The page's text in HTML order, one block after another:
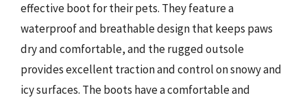
effective boot for their pets. They feature a
waterproof and breathable design that keeps paws
dry and comfortable, and the rugged outsole
provides excellent traction and control on snowy and
icy surfaces. The boots have a comfortable and